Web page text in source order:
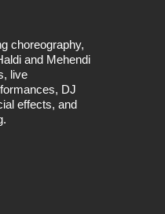
choreography,
and Mehendi
live
DJ
effects, and